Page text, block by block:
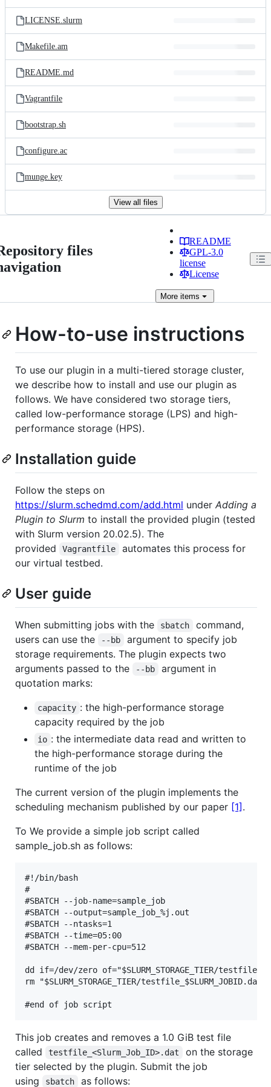
LICENSE.slurm
Makefile.am
README.md
Vagrantfile
bootstrap.sh
configure.ac
munge.key
View all files
files
README
GPL-3.0
license
License
Moreitems
How-to-use instructions
To use our plugin in a multi-tiered storage cluster,
we describe how to install and use our plugin as
follows. We have considered two storage tiers,
called low-performance storage (LPS) and high-
performance storage (HPS).
Installation guide
Follow the steps on
https://slurm.schedmd.com/add.html under Adding a
Plugin to Slurm to install the provided plugin (tested
with Slurm version 20.02.5). The
provided
Vagrantfile
automates this process for
our virtual testbed.
User guide
When submitting jobs with the sbatch
command,
users can use the
--bb
argument to specify job
storage requirements. The plugin expects two
arguments passed to the
--bb
argument in
quotation marks:
capacity : the high-performance storage
capacity required by the job
io : the intermediate data read and written to
the high-performance storage during the
runtime of the job
The current version of the plugin implements the
scheduling mechanism published by our paper [1].
To We provide a simple job script called
sample_job.sh as follows:
#!/bin/bash
#
#SBATCH --job-name=sample_job
#SBATCH --output=sample_job_%j.out
#SBATCH --ntasks=1
#SBATCH --time=05:00
#SBATCH --mem-per-cpu=512
dd if=/dev/zero of="$SLURM_STORAGE_TIER/
rm "$SLURM_STORAGE_TIER/testfile_$SLURM_JOBID.dat"
This job creates and removes a 1.0 GiB test file
called
testfile_<Slurm_Job_ID>.dat
on the storage
tier selected by the plugin. Submit the job
using
sbatch as follows: